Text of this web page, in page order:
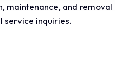
maintenance, and removal
inquiries.